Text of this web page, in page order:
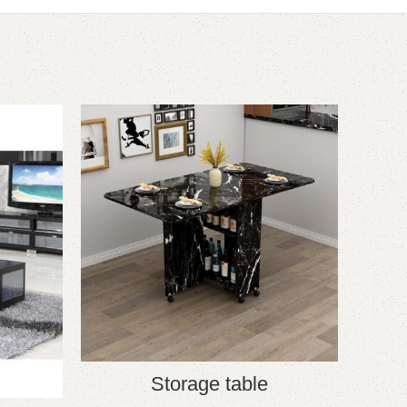
Storage table
-20%